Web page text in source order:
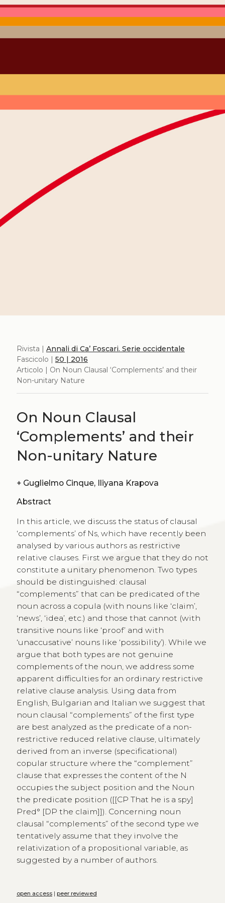
Rivista | Annali di Ca’ Foscari. Serie occidentale
Fascicolo | 50 | 2016
Articolo | On Noun Clausal ‘Complements’ and their
Non-unitary Nature
On Noun Clausal
‘Complements’ and their
Non-unitary Nature
+
Guglielmo Cinque, Iliyana Krapova
Abstract
In this article, we discuss the status of clausal
‘complements’ of Ns, which have recently been
analysed by various authors as restrictive
relative clauses. First we argue that they do not
constitute a unitary phenomenon. Two types
should be distinguished: clausal
“complements” that can be predicated of the
noun across a copula (with nouns like ‘claim’,
‘news’, ‘idea’, etc.) and those that cannot (with
transitive nouns like ‘proof’ and with
‘unaccusative’ nouns like ‘possibility’). While we
argue that both types are not genuine
complements of the noun, we address some
apparent difficulties for an ordinary restrictive
relative clause analysis. Using data from
English, Bulgarian and Italian we suggest that
noun clausal “complements” of the first type
are best analyzed as the predicate of a non-
restrictive reduced relative clause, ultimately
derived from an inverse (specificational)
copular structure where the “complement”
clause that expresses the content of the N
occupies the subject position and the Noun
the predicate position ([[CP That he is a spy]
Pred° [DP the claim]]). Concerning noun
clausal “complements” of the second type we
tentatively assume that they involve the
relativization of a propositional variable, as
suggested by a number of authors.
open access| peer reviewed